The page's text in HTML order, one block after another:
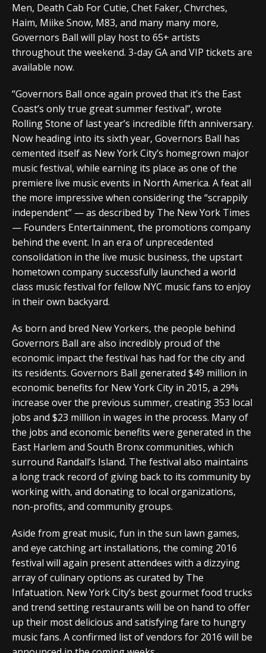
Men, Death Cab For Cutie, Chet Faker, Chvrches,
Haim, Miike Snow, M83, and many many more,
Governors Ball will play host to 65+ artists
throughout the weekend. 3-day GA and VIP tickets are
available now.
“Governors Ball once again proved that it’s the East
Coast’s only true great summer festival”, wrote
Rolling Stone of last year’s incredible fifth anniversary.
Now heading into its sixth year, Governors Ball has
cemented itself as New York City’s homegrown major
music festival, while earning its place as one of the
premiere live music events in North America. A feat all
the more impressive when considering the “scrappily
independent” — as described by The New York Times
— Founders Entertainment, the promotions company
behind the event. In an era of unprecedented
consolidation in the live music business, the upstart
hometown company successfully launched a world
class music festival for fellow NYC music fans to enjoy
in their own backyard.
As born and bred New Yorkers, the people behind
Governors Ball are also incredibly proud of the
economic impact the festival has had for the city and
its residents. Governors Ball generated $49 million in
economic benefits for New York City in 2015, a 29%
increase over the previous summer, creating 353 local
jobs and $23 million in wages in the process. Many of
the jobs and economic benefits were generated in the
East Harlem and South Bronx communities, which
surround Randall’s Island. The festival also maintains
a long track record of giving back to its community by
working with, and donating to local organizations,
non-profits, and community groups.
Aside from great music, fun in the sun lawn games,
and eye catching art installations, the coming 2016
festival will again present attendees with a dizzying
array of culinary options as curated by The
Infatuation. New York City’s best gourmet food trucks
and trend setting restaurants will be on hand to offer
up their most delicious and satisfying fare to hungry
music fans. A confirmed list of vendors for 2016 will be